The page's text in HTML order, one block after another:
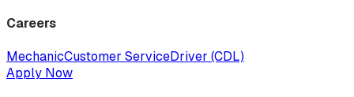
Careers
MechanicCustomer ServiceDriver (CDL)
Apply Now